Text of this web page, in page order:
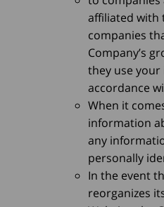
affiliated with
companies
Company’s
they use
accordance
When it
information
any
personally
In the event
reorganizes